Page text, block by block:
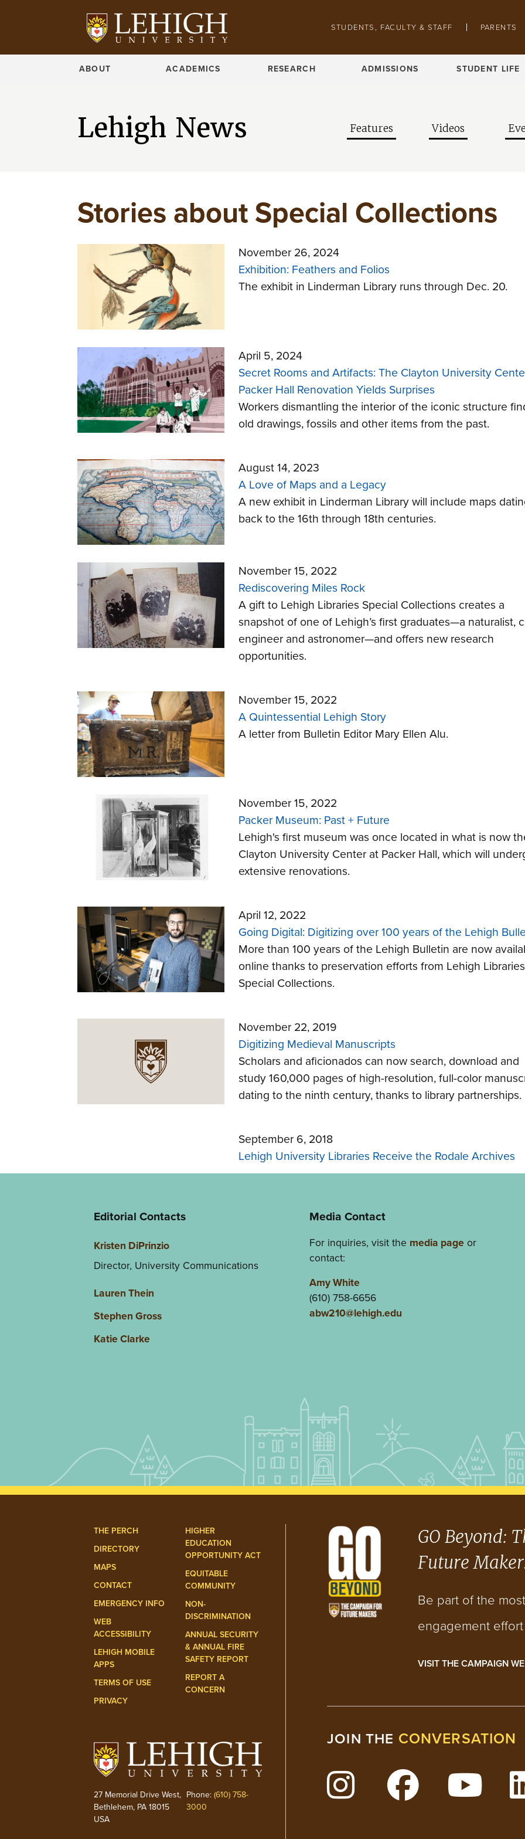
Pathing navigation
STUDENTS, FACULTY & STAFF PARENTS
ABOUT ACADEMICS RESEARCH ADMISSIONS STUDENT LIFE
Lehigh News Features Videos
Stories about Special Collections
November 26, 2024
Exhibition: Feathers and Folios
The exhibit in Linderman Library runs through Dec. 20.
April 5, 2024
Secret Rooms and Artifacts: The Clayton University
Packer Hall Renovation Yields Surprises
Workers dismantling the interior of the iconic structure
old drawings, fossils and other items from the past.
August 14, 2023
A Love of Maps and a Legacy
A new exhibit in Linderman Library will include maps
back to the 16th through 18th centuries.
November 15, 2022
Rediscovering Miles Rock
A gift to Lehigh Libraries Special Collections creates a
snapshot of one of Lehigh’s first graduates—a naturalist,
engineer and astronomer—and offers new research
opportunities.
November 15, 2022
A Quintessential Lehigh Story
A letter from Bulletin Editor Mary Ellen Alu.
November 15, 2022
Packer Museum: Past + Future
Lehigh's first museum was once located in what is now
Clayton University Center at Packer Hall, which will
extensive renovations.
April 12, 2022
Going Digital: Digitizing over 100 years of the Lehigh
More than 100 years of the Lehigh Bulletin are now
online thanks to preservation efforts from Lehigh Libraries
Special Collections.
November 22, 2019
Digitizing Medieval Manuscripts
Scholars and aficionados can now search, download and
study 160,000 pages of high-resolution, full-color
dating to the ninth century, thanks to library partnerships.
September 6, 2018
Lehigh University Libraries Receive the Rodale Archives
Editorial Contacts
Kristen DiPrinzio
Director, University Communications
Lauren Thein
Stephen Gross
Katie Clarke
Media Contact
For inquiries, visit the media pageor
contact:
Amy White
(610) 758-6656
abw210@lehigh.edu
GO Beyond:
Future
Be part of the
engagement
VISIT THE CAMPAIGN
JOIN THE CONVERSATION
Follow Lehigh on
Follow
THE PERCH
DIRECTORY
MAPS
CONTACT
EMERGENCY INFO
WEB
ACCESSIBILITY
LEHIGH MOBILE
APPS
TERMS OF USE
PRIVACY
HIGHER
EDUCATION
OPPORTUNITY ACT
EQUITABLE
COMMUNITY
NON-
DISCRIMINATION
ANNUAL SECURITY
& ANNUAL FIRE
SAFETY REPORT
REPORT A
CONCERN
27 Memorial Drive West,
Bethlehem, PA 18015
USA
Phone:(610) 758-
3000